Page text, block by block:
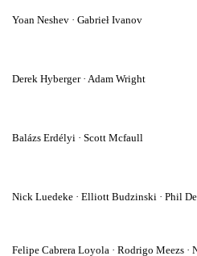
Yoan Neshev · Gabrieł Ivanov
Derek Hyberger · Adam Wright
Balázs Erdélyi · Scott Mcfaull
Nick Luedeke · Elliott Budzinski · Phil
Felipe Cabrera Loyola · Rodrigo Meezs ·